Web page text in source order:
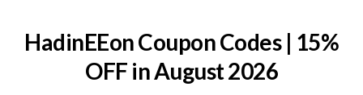
HadinEEon Coupon Codes | 15%
OFF in August 2026